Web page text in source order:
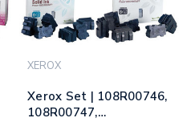
XEROX
Xerox Set | 108R00746,
108R00747,